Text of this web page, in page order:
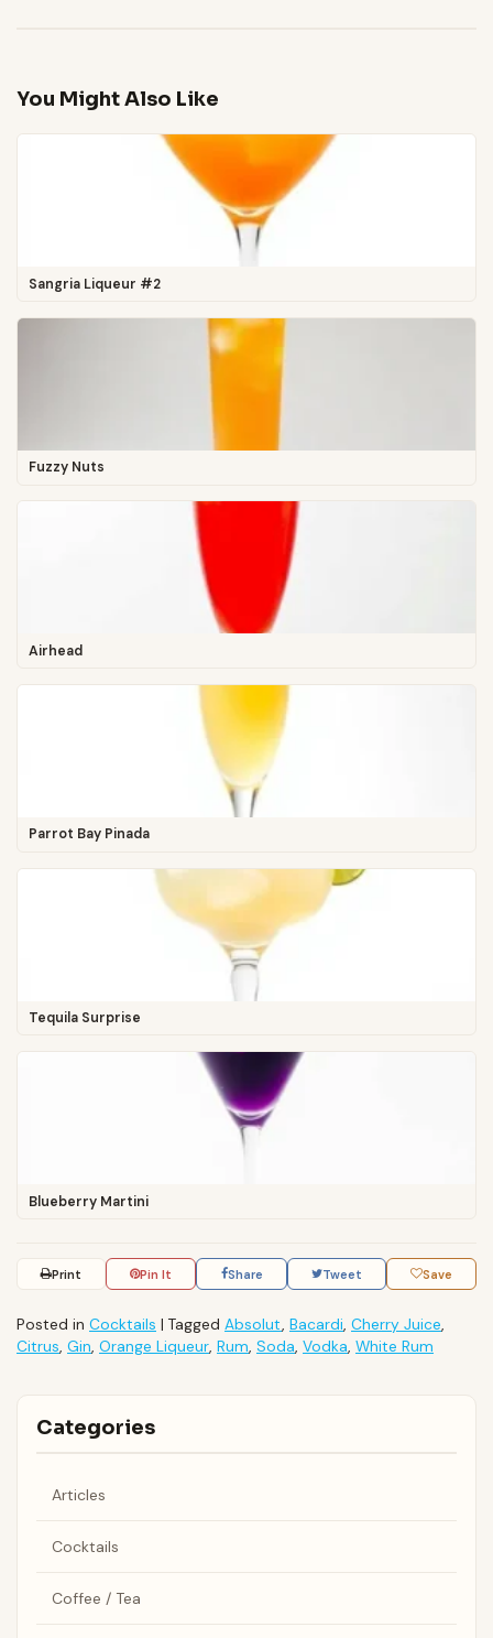
You Might Also Like
Sangria Liqueur #2
Fuzzy Nuts
Airhead
Parrot Bay Pinada
Tequila Surprise
Blueberry Martini
Print Pin It Share Tweet Save
Posted in Cocktails | Tagged Absolut, Bacardi, Cherry Juice,
Citrus, Gin, Orange Liqueur, Rum, Soda, Vodka, White Rum
Categories
Articles
Cocktails
Coffee / Tea